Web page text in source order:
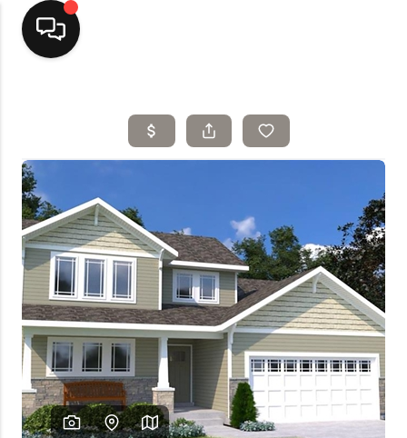
Home
Top Areas
Buying
Resources
Selling
Who We Are
Careers
About PLACE